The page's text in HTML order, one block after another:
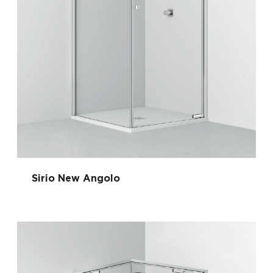
Sirio New Angolo